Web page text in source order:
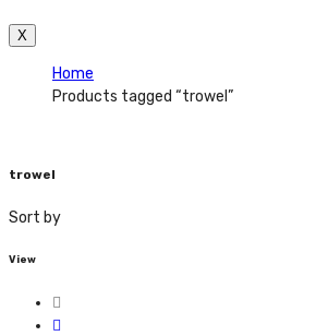
X
Home
Products tagged “trowel”
trowel
Sort by
View